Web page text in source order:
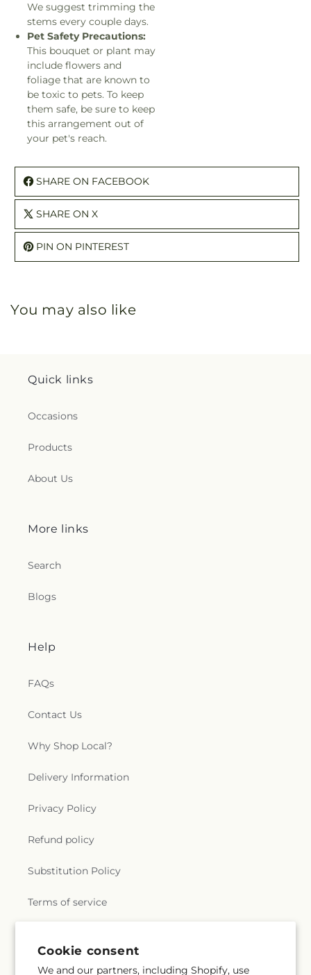
Cookie consent
We and our partners, including Shopify, use
We suggest trimming the
stems every couple days.
Pet Safety Precautions:
This bouquet or plant may
include flowers and
foliage that are known to
be toxic to pets. To keep
them safe, be sure to keep
this arrangement out of
your pet's reach.
SHARE ON FACEBOOK
SHARE ON X
PIN ON PINTEREST
You may also like
Quick links
Occasions
Products
About Us
More links
Search
Blogs
Help
FAQs
Contact Us
Why Shop Local?
Delivery Information
Privacy Policy
Refund policy
Substitution Policy
Terms of service
Subscribe to our emails